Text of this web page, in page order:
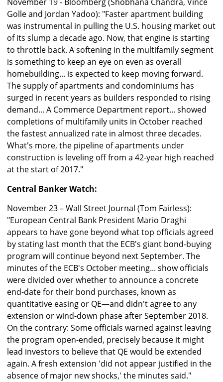
Golle and Jordan Yadoo): "Faster apartment building
was instrumental in pulling the U.S. housing market out
of its slump a decade ago. Now, that engine is starting
to throttle back. A softening in the multifamily segment
is something to keep an eye on even as overall
homebuilding... is expected to keep moving forward.
The supply of apartments and condominiums has
surged in recent years as builders responded to rising
demand... A Commerce Department report... showed
completions of multifamily units in October reached
the fastest annualized rate in almost three decades.
What's more, the pipeline of apartments under
construction is leveling off from a 42-year high reached
at the start of 2017."
Central Banker Watch:
November 23 – Wall Street Journal (Tom Fairless):
"European Central Bank President Mario Draghi
appears to have gone beyond what top officials agreed
by stating last month that the ECB's giant bond-buying
program will continue beyond next September. The
minutes of the ECB's October meeting... show officials
were divided over whether to announce a concrete
end-date for their bond purchases, known as
quantitative easing or QE—and didn't agree to any
extension or wind-down phase after September 2018.
On the contrary: Some officials warned against leaving
the program open-ended, precisely because it might
lead investors to believe that QE would be extended
again. A fresh extension 'did not appear justified in the
absence of major new shocks,' the minutes said."